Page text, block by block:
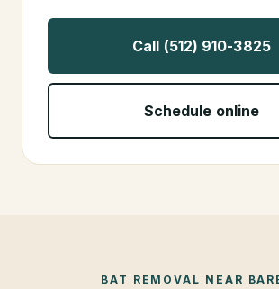
Call (512) 910-3825
Schedule online
BAT REMOVAL NEAR